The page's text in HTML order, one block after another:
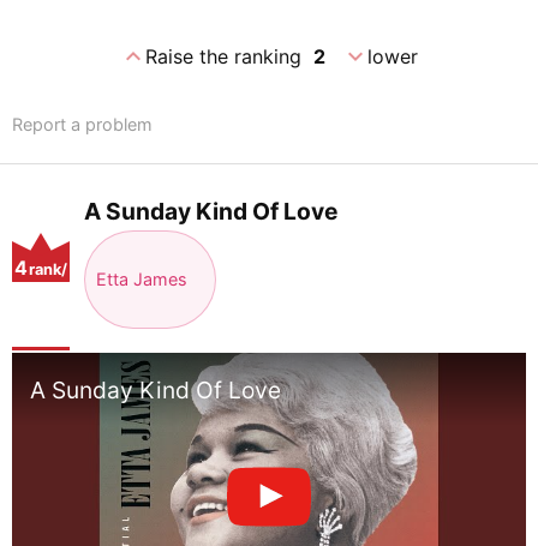
expand_lessRaise the ranking 2 expand_morelower
Report a problem
A Sunday Kind Of Love
Etta James
4rank/
A Sunday Kind Of Love